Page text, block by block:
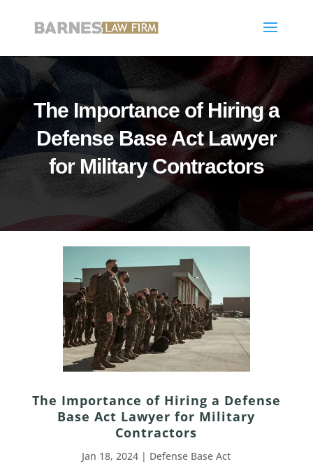
The Importance of Hiring a
Defense Base Act Lawyer
for Military Contractors
The Importance of Hiring a Defense
Base Act Lawyer for Military
Contractors
Jan 18, 2024 | Defense Base Act